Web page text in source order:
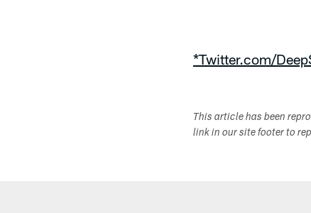
*Twitter.com/
This article has been
link in our site footer to